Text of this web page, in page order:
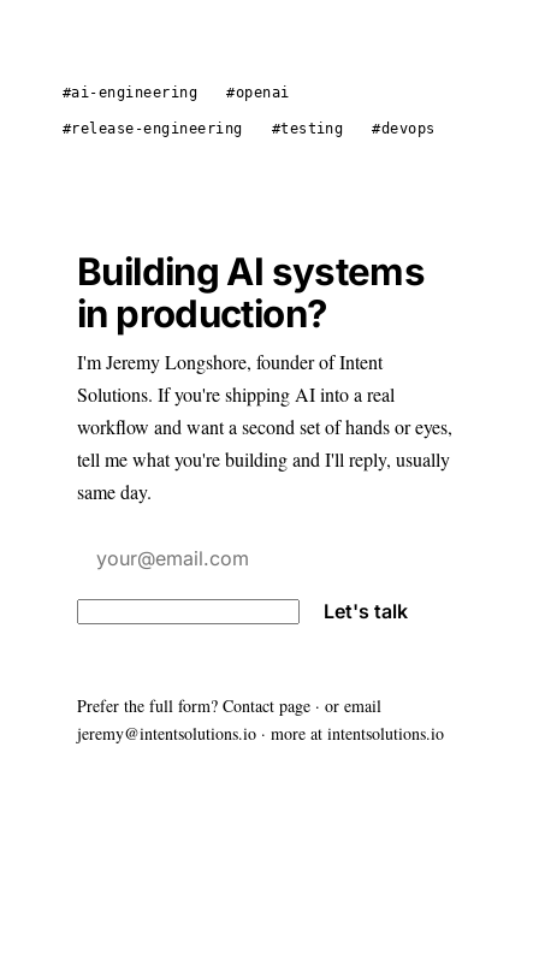
#ai-engineering #openai
#release-engineering #testing #devops
Building AI systems
in production?
I'm Jeremy Longshore, founder of Intent
Solutions. If you're shipping AI into a real
workflow and want a second set of hands or eyes,
tell me what you're building and I'll reply, usually
same day.
Let's talk
Prefer the full form? Contact page · or email
jeremy@intentsolutions.io · more at intentsolutions.io